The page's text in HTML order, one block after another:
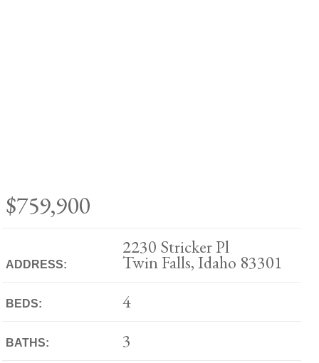
$759,900
ADDRESS:
2230 Stricker Pl
Twin Falls, Idaho 83301
BEDS: 4
BATHS: 3